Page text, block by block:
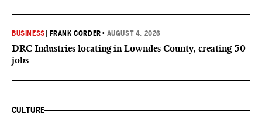
BUSINESS FRANK CORDER • AUGUST 4, 2026
DRC Industries locating in Lowndes County, creating 50
jobs
CULTURE